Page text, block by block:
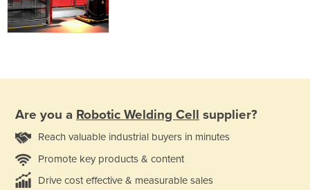
Are you a Robotic Welding Cell supplier?
Reach valuable industrial buyers in minutes
Promote key products & content
Drive cost effective & measurable sales